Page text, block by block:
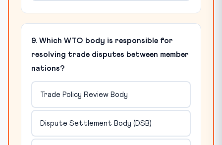
9. Which WTO body is responsible for
resolving trade disputes between member
nations?
Trade Policy Review Body
Dispute Settlement Body (DSB)